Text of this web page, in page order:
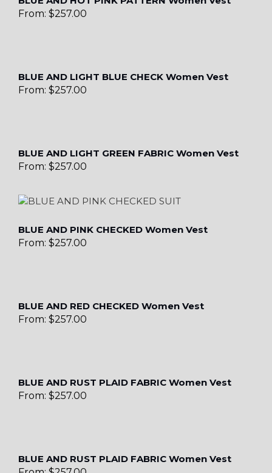
From: $257.00
BLUE AND LIGHT BLUE CHECK Women Vest
From: $257.00
BLUE AND LIGHT GREEN FABRIC Women Vest
From: $257.00
BLUE AND PINK CHECKED Women Vest
From: $257.00
BLUE AND RED CHECKED Women Vest
From: $257.00
BLUE AND RUST PLAID FABRIC Women Vest
From: $257.00
BLUE AND RUST PLAID FABRIC Women Vest